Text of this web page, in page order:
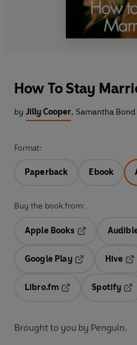
How To Stay
by Jilly Cooper, Samantha Bond
Format:
Paperback Ebook
Buy the book from:
Apple Books
Google Play
Hive
Libro.fm
Opens in a new tab
Spotify
Brought to you by Penguin.